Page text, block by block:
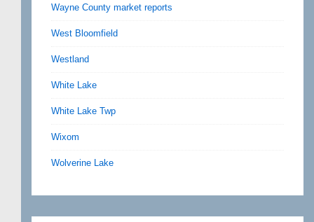
Wayne County market reports
West Bloomfield
Westland
White Lake
White Lake Twp
Wixom
Wolverine Lake